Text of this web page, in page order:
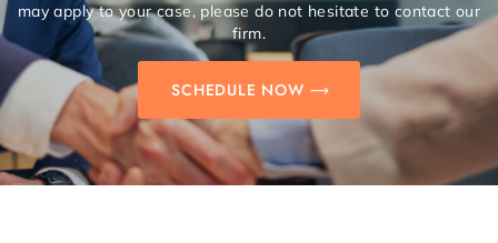
may apply to your case, please do not hesitate to contact our
firm.
SCHEDULE NOW